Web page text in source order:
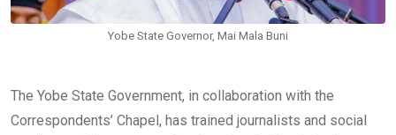
Yobe State Governor, Mai Mala Buni
The Yobe State Government, in collaboration with the
Correspondents’ Chapel, has trained journalists and social